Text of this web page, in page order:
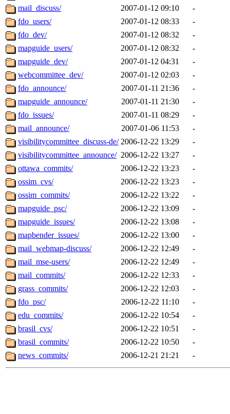
mail_discuss/
2007-01-12 09:10
-
fdo_users/
2007-01-12 08:33
-
fdo_dev/
2007-01-12 08:32
-
mapguide_users/
2007-01-12 08:32
-
mapguide_dev/
2007-01-12 04:31
-
webcommittee_dev/
2007-01-12 02:03
-
fdo_announce/
2007-01-11 21:36
-
mapguide_announce/
2007-01-11 21:30
-
fdo_issues/
2007-01-11 08:29
-
mail_announce/
2007-01-06 11:53
-
visibilitycommittee_discuss-de/ 2006-12-22 13:29
-
visibilitycommittee_announce/ 2006-12-22 13:27
-
ottawa_commits/
2006-12-22 13:23
-
ossim_cvs/
2006-12-22 13:23
-
ossim_commits/
2006-12-22 13:22
-
mapguide_psc/
2006-12-22 13:09
-
mapguide_issues/
2006-12-22 13:08
-
mapbender_issues/
2006-12-22 13:00
-
mail_webmap-discuss/
2006-12-22 12:49
-
mail_mse-users/
2006-12-22 12:49
-
mail_commits/
2006-12-22 12:33
-
grass_commits/
2006-12-22 12:03
-
fdo_psc/
2006-12-22 11:10
-
edu_commits/
2006-12-22 10:54
-
brasil_cvs/
2006-12-22 10:51
-
brasil_commits/
2006-12-22 10:50
-
news_commits/
2006-12-21 21:21 -